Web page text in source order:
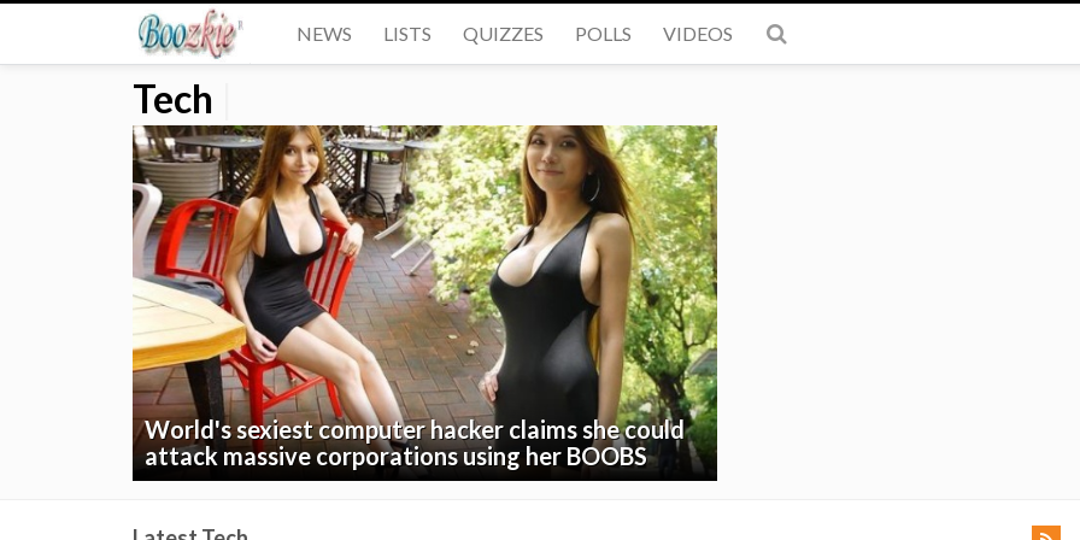
NEWS LISTS QUIZZES POLLS VIDEOS
Tech
World's sexiest computer hacker claims she could
attack massive corporations using her BOOBS